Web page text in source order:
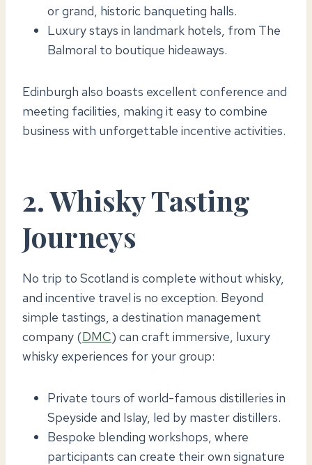
or grand, historic banqueting halls.
Luxury stays in landmark hotels, from The
Balmoral to boutique hideaways.
Edinburgh also boasts excellent conference and
meeting facilities, making it easy to combine
business with unforgettable incentive activities.
2. Whisky Tasting
Journeys
No trip to Scotland is complete without whisky,
and incentive travel is no exception. Beyond
simple tastings, a destination management
company (DMC) can craft immersive, luxury
whisky experiences for your group:
Private tours of world-famous distilleries in
Speyside and Islay, led by master distillers.
Bespoke blending workshops, where
participants can create their own signature